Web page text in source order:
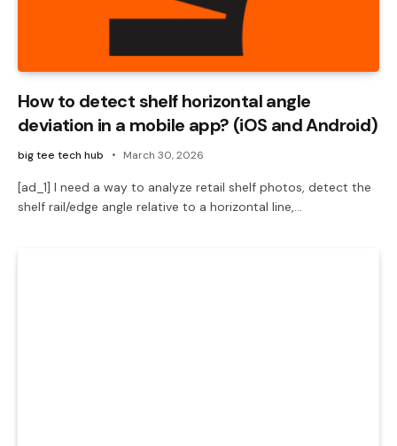
How to detect shelf horizontal angle
deviation in a mobile app? (iOS and Android)
big tee tech hub March 30, 2026
[ad_1] I need a way to analyze retail shelf photos, detect the
shelf rail/edge angle relative to a horizontal line,…